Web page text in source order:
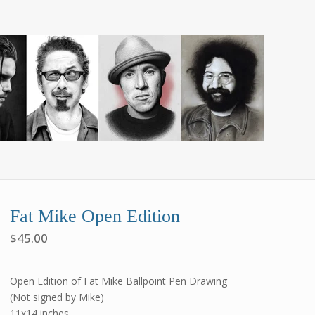
Fat Mike Open Edition
$45.00
Open Edition of Fat Mike Ballpoint Pen Drawing
(Not signed by Mike)